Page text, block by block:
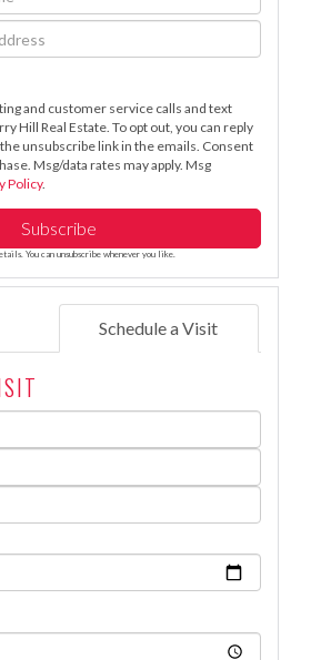
and customer service calls and text
Hill Real Estate. To opt out, you can reply
unsubscribe link in the emails. Consent
Msg/data rates may apply. Msg
Policy.
Subscribe
You can unsubscribe whenever you like.
Schedule a Visit